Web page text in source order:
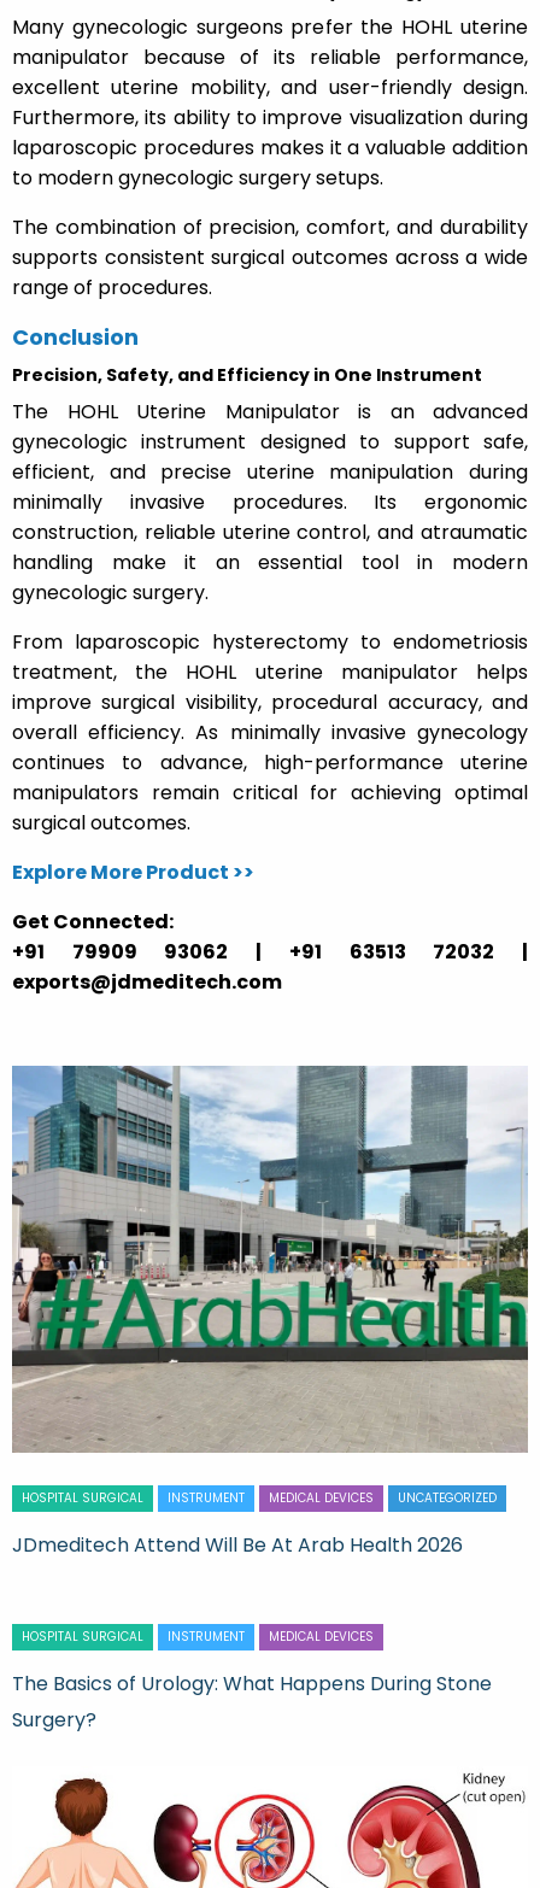
Many gynecologic surgeons prefer the HOHL uterine
manipulator because of its reliable performance,
excellent uterine mobility, and user-friendly design.
Furthermore, its ability to improve visualization during
laparoscopic procedures makes it a valuable addition
to modern gynecologic surgery setups.
The combination of precision, comfort, and durability
supports consistent surgical outcomes across a wide
range of procedures.
Conclusion
Precision, Safety, and Efficiency in One Instrument
The HOHL Uterine Manipulator is an advanced
gynecologic instrument designed to support safe,
efficient, and precise uterine manipulation during
minimally invasive procedures. Its ergonomic
construction, reliable uterine control, and atraumatic
handling make it an essential tool in modern
gynecologic surgery.
From laparoscopic hysterectomy to endometriosis
treatment, the HOHL uterine manipulator helps
improve surgical visibility, procedural accuracy, and
overall efficiency. As minimally invasive gynecology
continues to advance, high-performance uterine
manipulators remain critical for achieving optimal
surgical outcomes.
Explore More Product >>
Get Connected:
+91 79909 93062 | +91 63513 72032 |
exports@jdmeditech.com
HOSPITAL SURGICAL INSTRUMENT MEDICAL DEVICES UNCATEGORIZED
JDmeditech Attend Will Be At Arab Health 2026
HOSPITAL SURGICAL INSTRUMENT MEDICAL DEVICES
The Basics of Urology: What Happens During Stone
Surgery?